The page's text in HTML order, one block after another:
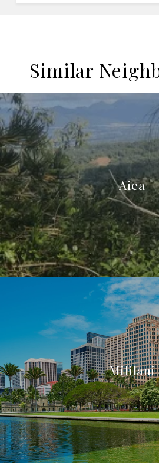
Similar
Aiea
Mililani